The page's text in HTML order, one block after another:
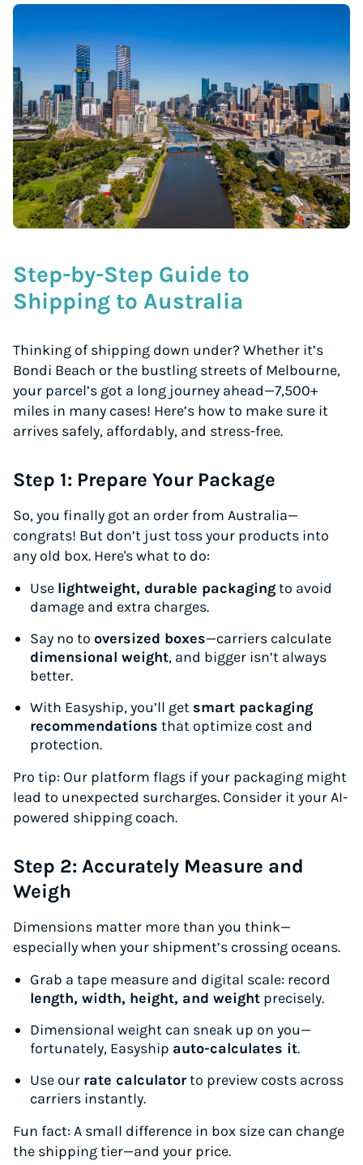
Instantly Save On Shipping
Step-by-Step Guide to
Shipping to Australia
Thinking of shipping down under? Whether it’s
Bondi Beach or the bustling streets of Melbourne,
your parcel’s got a long journey ahead—7,500+
miles in many cases! Here’s how to make sure it
arrives safely, affordably, and stress-free.
Step 1: Prepare Your Package
So, you finally got an order from Australia—
congrats! But don’t just toss your products into
any old box. Here's what to do:
Use lightweight, durable packagingto avoid
damage and extra charges.
Say no to oversized boxes—carriers calculate
dimensional weight, and bigger isn’t always
better.
With Easyship, you’ll get smart packaging
recommendations that optimize cost and
protection.
Pro tip: Our platform flags if your packaging might
lead to unexpected surcharges. Consider it your AI-
powered shipping coach.
Step 2: Accurately Measure and
Weigh
Dimensions matter more than you think—
especially when your shipment’s crossing oceans.
Grab a tape measure and digital scale: record
length, width, height, and weight precisely.
Dimensional weight can sneak up on you—
fortunately, Easyship auto-calculates it.
Use our rate calculatorto preview costs across
carriers instantly.
Fun fact: A small difference in box size can change
the shipping tier—and your price.